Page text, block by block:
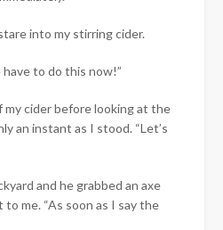
into my stirring cider.
have to do this now!”
my cider before looking at the
an instant as I stood. “Let’s
and he grabbed an axe
me. “As soon as I say the